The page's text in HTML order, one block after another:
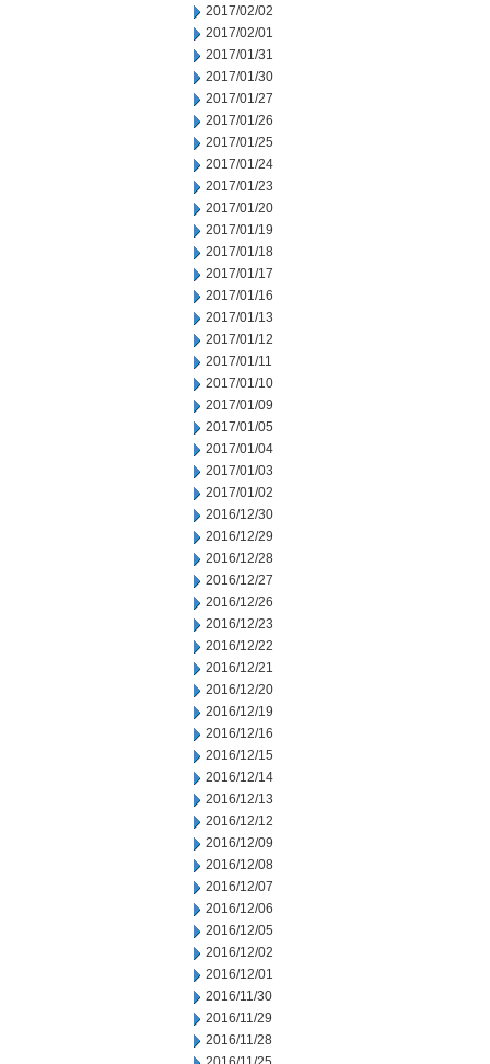
2017/02/02
2017/02/01
2017/01/31
2017/01/30
2017/01/27
2017/01/26
2017/01/25
2017/01/24
2017/01/23
2017/01/20
2017/01/19
2017/01/18
2017/01/17
2017/01/16
2017/01/13
2017/01/12
2017/01/11
2017/01/10
2017/01/09
2017/01/05
2017/01/04
2017/01/03
2017/01/02
2016/12/30
2016/12/29
2016/12/28
2016/12/27
2016/12/26
2016/12/23
2016/12/22
2016/12/21
2016/12/20
2016/12/19
2016/12/16
2016/12/15
2016/12/14
2016/12/13
2016/12/12
2016/12/09
2016/12/08
2016/12/07
2016/12/06
2016/12/05
2016/12/02
2016/12/01
2016/11/30
2016/11/29
2016/11/28